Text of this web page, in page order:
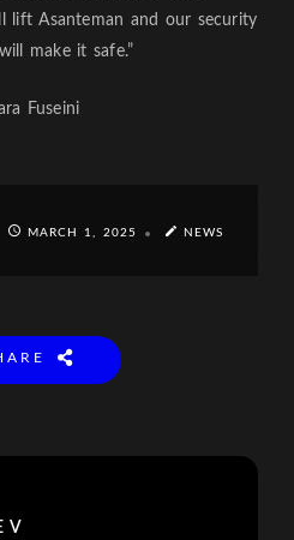
lift Asanteman and our security
make it safe.”
Fuseini
MARCH 1, 2025 NEWS